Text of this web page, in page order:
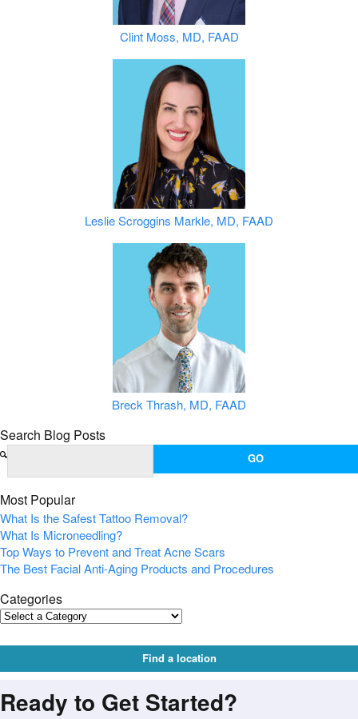
Clint Moss, MD, FAAD
Leslie Scroggins Markle, MD, FAAD
Breck Thrash, MD, FAAD
Search Blog Posts
Most Popular
What Is the Safest Tattoo Removal?
What Is Microneedling?
Top Ways to Prevent and Treat Acne Scars
The Best Facial Anti-Aging Products and Procedures
Categories
Find a location
Ready to Get Started?